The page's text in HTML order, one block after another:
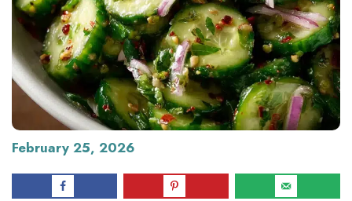
February 25, 2026